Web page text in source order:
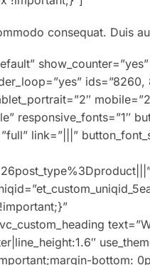
consequat. Duis
responsive_fonts=”1″
link=”|||”
bottom: